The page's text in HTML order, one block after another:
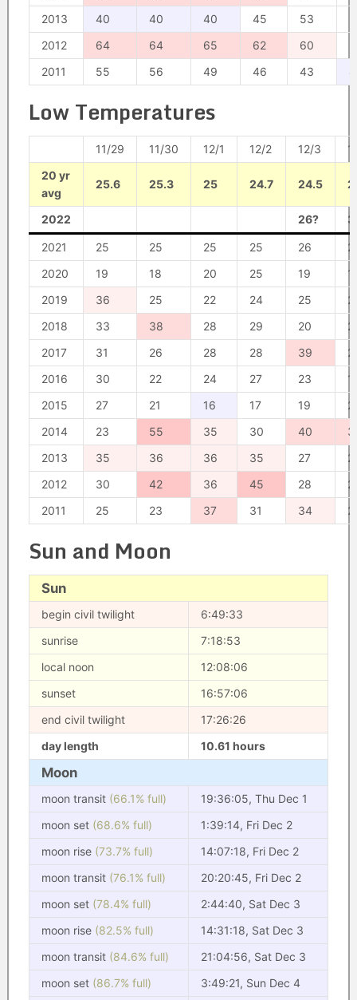
2013
40 40 40 45 53
2012
64 64 65 62 60
2011
55 56 49 46 43
Low Temperatures
11/29 11/30 12/1 12/2 12/3
20 yr
avg
25.6 25.3 25 24.7 24.5
2022 26?
2021 25 25 25 25 26
2020
19 18 20 25 19
2019
36 25 22 24 25
2018
33 38 28 29 20
2017
31 26 28 28 39
2016
30 22 24 27 23
2015
27 21 16 17 19
2014
23 55 35 30 40
2013
35 36 36 35 27
2012
30 42 36 45 28
2011
25 23 37 31 34
Sun and Moon
Sun
begin civil twilight
6:49:33
sunrise
7:18:53
local noon
12:08:06
sunset
16:57:06
end civil twilight
17:26:26
day length
10.61 hours
Moon
moon transit (66.1% full)
19:36:05, Thu Dec 1
moon set (68.6% full)
1:39:14, Fri Dec 2
moon rise (73.7% full)
14:07:18, Fri Dec 2
moon transit (76.1% full)
20:20:45, Fri Dec 2
moon set (78.4% full)
2:44:40, Sat Dec 3
moon rise (82.5% full)
14:31:18, Sat Dec 3
moon transit (84.6% full)
21:04:56, Sat Dec 3
moon set (86.7% full)
3:49:21, Sun Dec 4